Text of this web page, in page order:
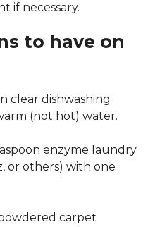
if necessary.
to have on
clear dishwashing
(not hot) water.
enzyme laundry
or others) with one
carpet